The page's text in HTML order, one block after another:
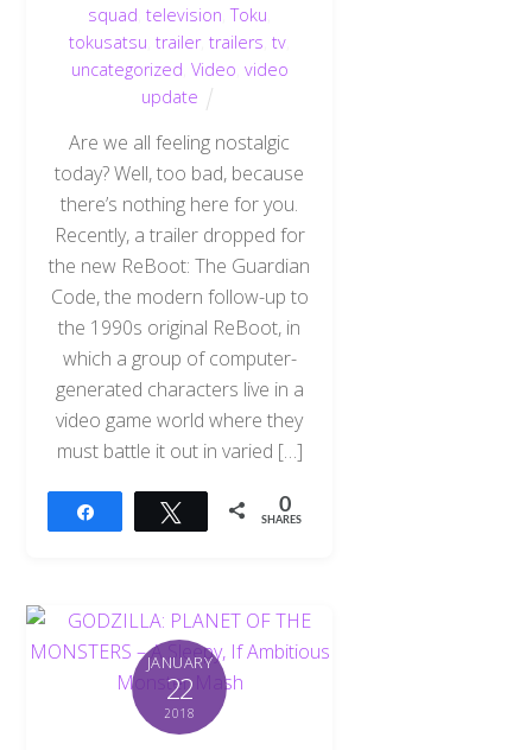
squad ,television ,Toku
tokusatsu ,trailer,trailers ,tv
uncategorized Video video
update
Are we all feeling nostalgic
today? Well, too bad, because
there’s nothing here for you.
Recently, a trailer dropped for
the new ReBoot: The Guardian
Code, the modern follow-up to
the 1990s original ReBoot, in
which a group of computer-
generated characters live in a
video game world where they
must battle it out in varied […]
Tweet 0
SHARES
JANUARY
22
2018